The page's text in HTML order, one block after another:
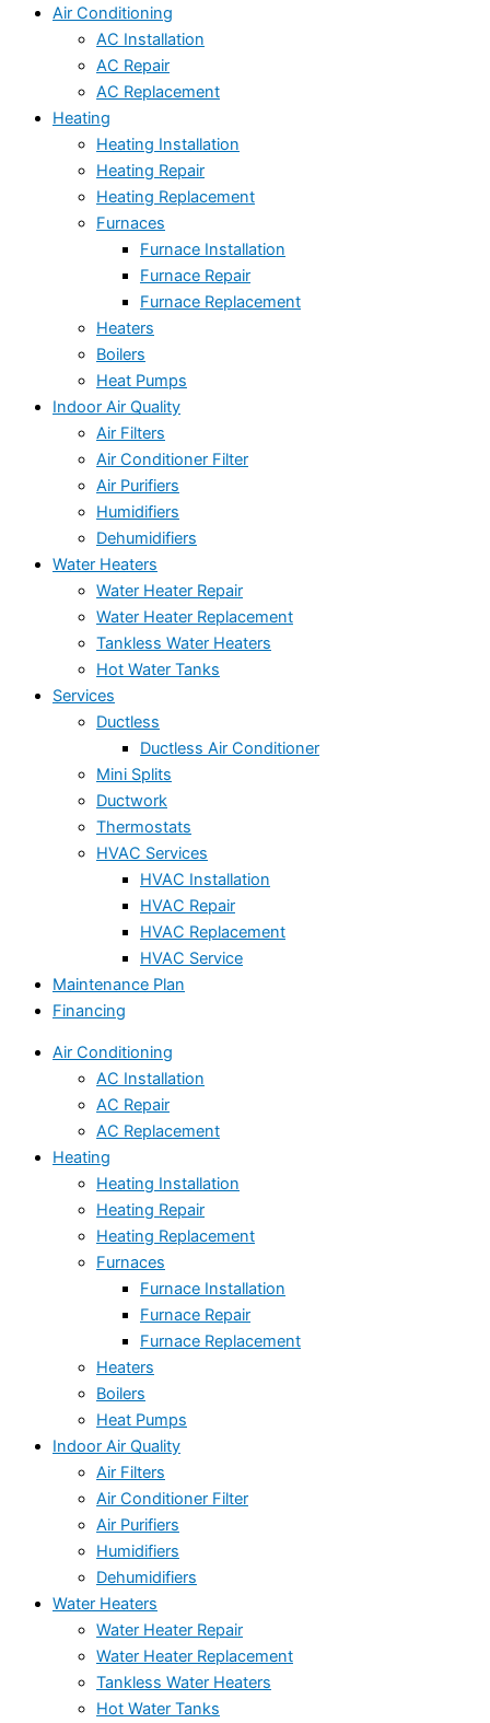
Air Conditioning
AC Installation
AC Repair
AC Replacement
Heating
Heating Installation
Heating Repair
Heating Replacement
Furnaces
Furnace Installation
Furnace Repair
Furnace Replacement
Heaters
Boilers
Heat Pumps
Indoor Air Quality
Air Filters
Air Conditioner Filter
Air Purifiers
Humidifiers
Dehumidifiers
Water Heaters
Water Heater Repair
Water Heater Replacement
Tankless Water Heaters
Hot Water Tanks
Services
Ductless
Ductless Air Conditioner
Mini Splits
Ductwork
Thermostats
HVAC Services
HVAC Installation
HVAC Repair
HVAC Replacement
HVAC Service
Maintenance Plan
Financing
Air Conditioning
AC Installation
AC Repair
AC Replacement
Heating
Heating Installation
Heating Repair
Heating Replacement
Furnaces
Furnace Installation
Furnace Repair
Furnace Replacement
Heaters
Boilers
Heat Pumps
Indoor Air Quality
Air Filters
Air Conditioner Filter
Air Purifiers
Humidifiers
Dehumidifiers
Water Heaters
Water Heater Repair
Water Heater Replacement
Tankless Water Heaters
Hot Water Tanks